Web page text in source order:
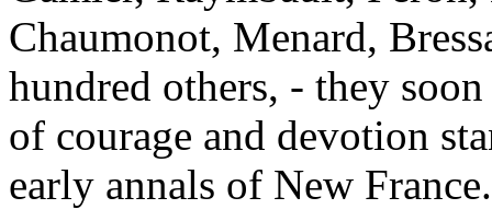
Chaumonot, Menard,
hundred others, - they
of courage and devotion
early annals of New France.